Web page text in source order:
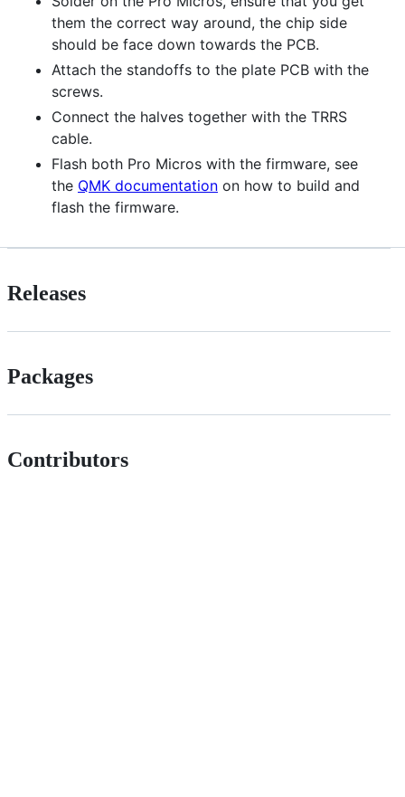
them the correct way around, the chip side
should be face down towards the PCB.
Attach the standoffs to the plate PCB with the
screws.
Connect the halves together with the TRRS
cable.
Flash both Pro Micros with the firmware, see
the QMK documentation on how to build and
flash the firmware.
Releases
Packages
Contributors